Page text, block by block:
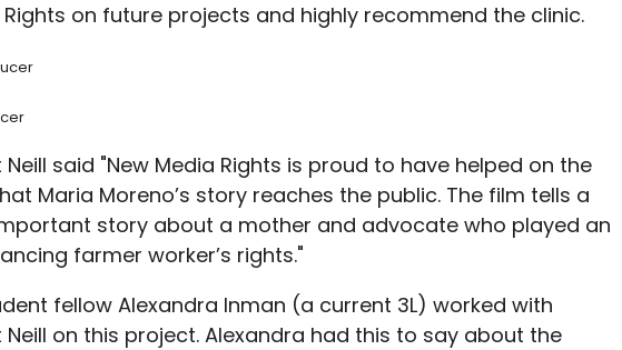
on future projects and highly recommend the clinic.
Neill said "New Media Rights is proud to have helped on the
Maria Moreno’s story reaches the public. The film tells a
story about a mother and advocate who played an
farmer worker’s rights."
fellow Alexandra Inman (a current 3L) worked with
Neill on this project. Alexandra had this to say about the